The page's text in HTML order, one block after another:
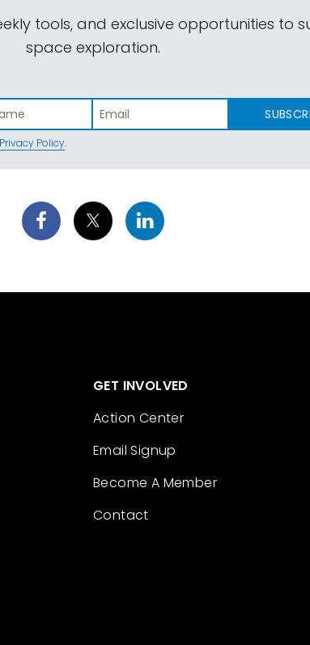
tools, and exclusive opportunities to
space exploration.
Privacy Policy.
GET INVOLVED
Action Center
Email Signup
Become A Member
Contact